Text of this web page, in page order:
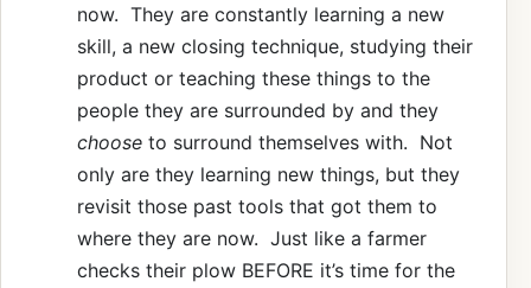
now. They are constantly learning a new
skill, a new closing technique, studying their
product or teaching these things to the
people they are surrounded by and they
choose to surround themselves with. Not
only are they learning new things, but they
revisit those past tools that got them to
where they are now. Just like a farmer
checks their plow BEFORE it’s time for the